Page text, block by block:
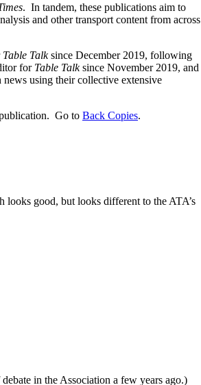
. In tandem, these publications aim to
and other transport content from across
Table Talksince December 2019, following
for Table Talksince November 2019, and
using their collective extensive
Go to Back Copies.
looks good, but looks different to the ATA’s
in the Association a few years ago.)